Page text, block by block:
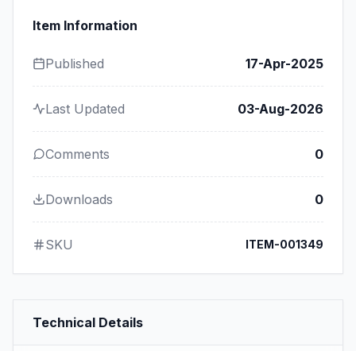
Item Information
Published 17-Apr-2025
Last Updated 03-Aug-2026
Comments 0
Downloads 0
SKU ITEM-001349
Technical Details